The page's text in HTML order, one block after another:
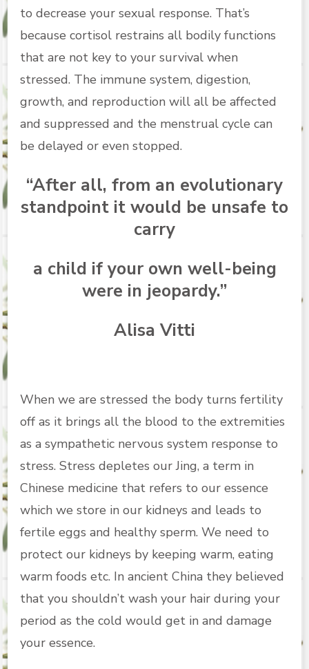
to decrease your sexual response. That’s
because cortisol restrains all bodily functions
that are not key to your survival when
stressed. The immune system, digestion,
growth, and reproduction will all be affected
and suppressed and the menstrual cycle can
be delayed or even stopped.
“After all, from an evolutionary
standpoint it would be unsafe to
carry
a child if your own well-being
were in jeopardy.”
Alisa Vitti
When we are stressed the body turns fertility
off as it brings all the blood to the extremities
as a sympathetic nervous system response to
stress. Stress depletes our Jing, a term in
Chinese medicine that refers to our essence
which we store in our kidneys and leads to
fertile eggs and healthy sperm. We need to
protect our kidneys by keeping warm, eating
warm foods etc. In ancient China they believed
that you shouldn’t wash your hair during your
period as the cold would get in and damage
your essence.